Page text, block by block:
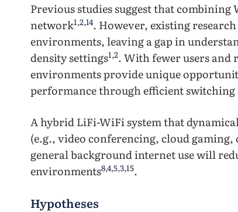
Previous studies suggest that
network1,2,14. However, existing
environments, leaving a gap in
density settings1,2. With fewer users and
environments provide unique
performance through efficient
A hybrid LiFi-WiFi system that
(e.g., video conferencing, cloud
general background internet use will
environments8,4,5,3,15.
Hypotheses